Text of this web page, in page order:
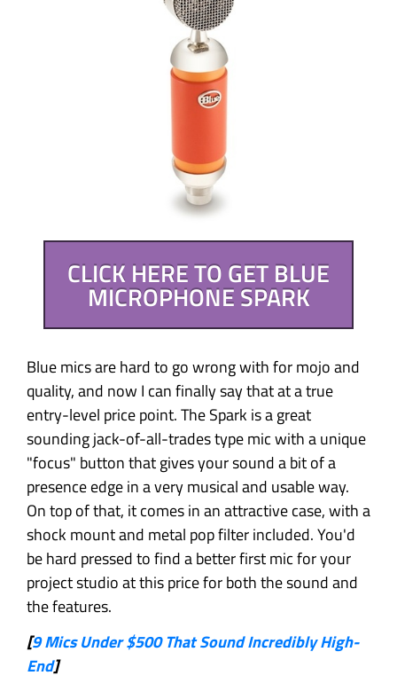
CLICK HERE TO GET BLUE
MICROPHONE SPARK
Blue mics are hard to go wrong with for mojo and
quality, and now I can finally say that at a true
entry-level price point. The Spark is a great
sounding jack-of-all-trades type mic with a unique
"focus" button that gives your sound a bit of a
presence edge in a very musical and usable way.
On top of that, it comes in an attractive case, with a
shock mount and metal pop filter included. You'd
be hard pressed to find a better first mic for your
project studio at this price for both the sound and
the features.
[9 Mics Under $500 That Sound Incredibly High-
End]